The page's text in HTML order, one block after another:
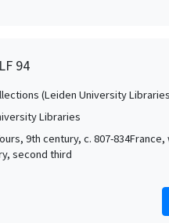
94
(Leiden University
Libraries
9th century, c. 807-
second third